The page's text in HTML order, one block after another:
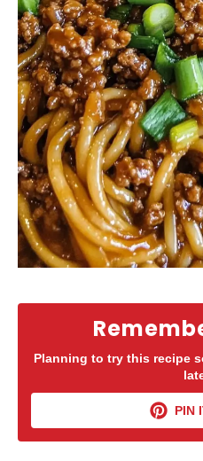
Planning to try this recipe
PIN